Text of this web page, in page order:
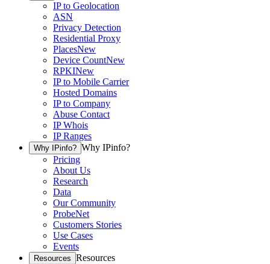
IP to Geolocation
ASN
Privacy Detection
Residential Proxy
PlacesNew
Device CountNew
RPKINew
IP to Mobile Carrier
Hosted Domains
IP to Company
Abuse Contact
IP Whois
IP Ranges
Why IPinfo? Why IPinfo?
Pricing
About Us
Research
Data
Our Community
ProbeNet
Customers Stories
Use Cases
Events
Resources Resources